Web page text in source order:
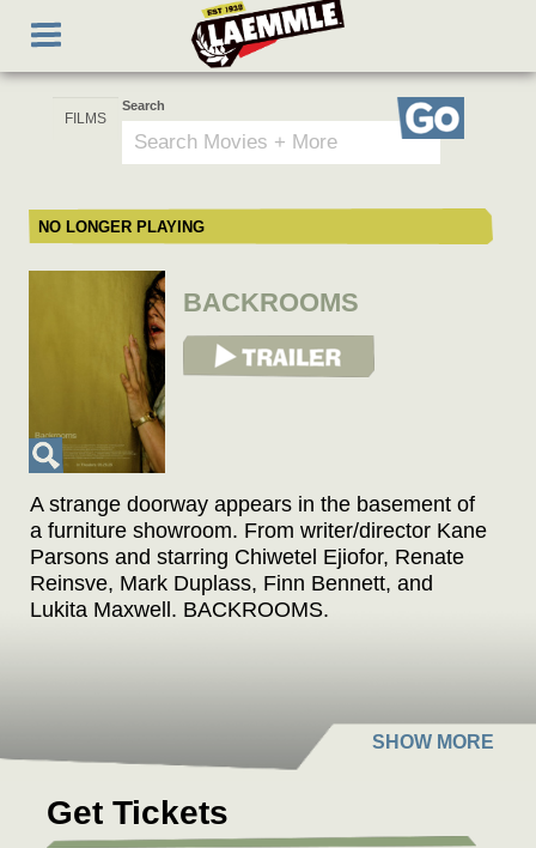
main
Toggle
navigation
Search
Go
NO LONGER PLAYING
BACKROOMS
View Trailer
A strange doorway appears in the basement of
a furniture showroom. From writer/director Kane
Parsons and starring Chiwetel Ejiofor, Renate
Reinsve, Mark Duplass, Finn Bennett, and
Lukita Maxwell. BACKROOMS.
Get Tickets